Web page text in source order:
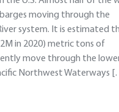
moving through the
system. It is estimated
in 2020) metric tons of
move through the
Northwest Waterways